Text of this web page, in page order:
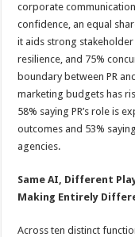
corporate
confidence, an equal
it aids strong stakeholder
resilience, and 75%
boundary between PR
marketing budgets has
58% saying PR’s role is
outcomes and 53%
agencies.
Same AI, Different
Making Entirely
Across ten distinct